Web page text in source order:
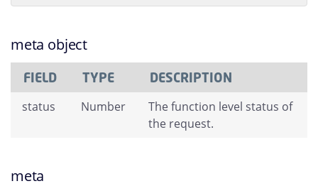
meta object
FIELD TYPE DESCRIPTION
status Number
The function level status of
the request.
meta